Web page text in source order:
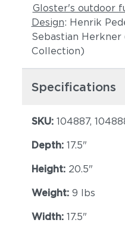
Gloster's outdoor
Design: Henrik
Sebastian Herkner
Collection)
Specifications
SKU: 104887,
Depth: 17.5"
Height: 20.5"
Weight: 9 lbs
Width: 17.5"